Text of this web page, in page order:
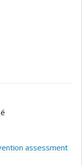
assessment